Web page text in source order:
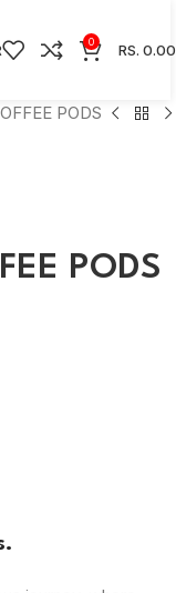
0 RS. 0.00
PODS
PODS